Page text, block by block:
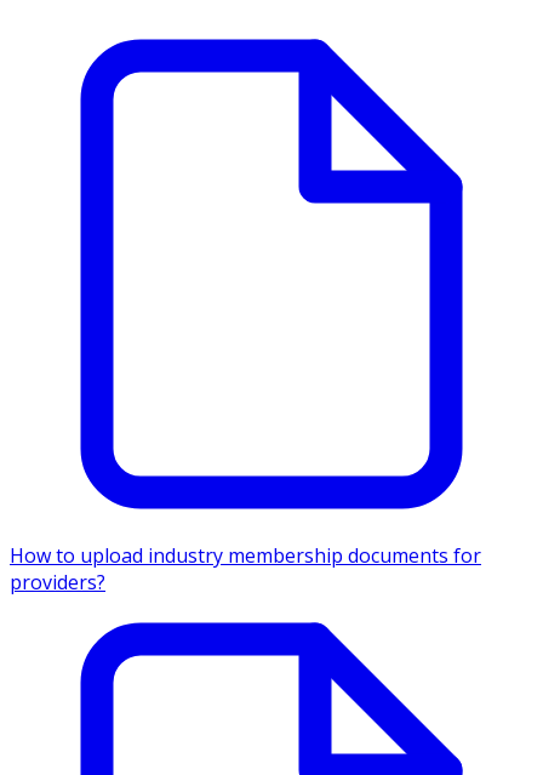
How to upload industry membership documents for
providers?